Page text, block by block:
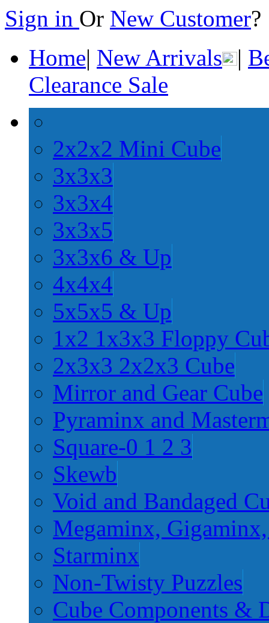
Sign in Or New Customer
Home| New Arrivals |
Clearance Sale
2x2x2 Mini Cube
3x3x3
3x3x4
3x3x5
3x3x6 & Up
4x4x4
5x5x5 & Up
1x2 1x3x3 Floppy
2x3x3 2x2x3 Cube
Mirror and Gear Cube
Pyraminx and
Square-0 1 2 3
Skewb
Void and Bandaged
Megaminx,
Starminx
Non-Twisty Puzzles
Cube Components &